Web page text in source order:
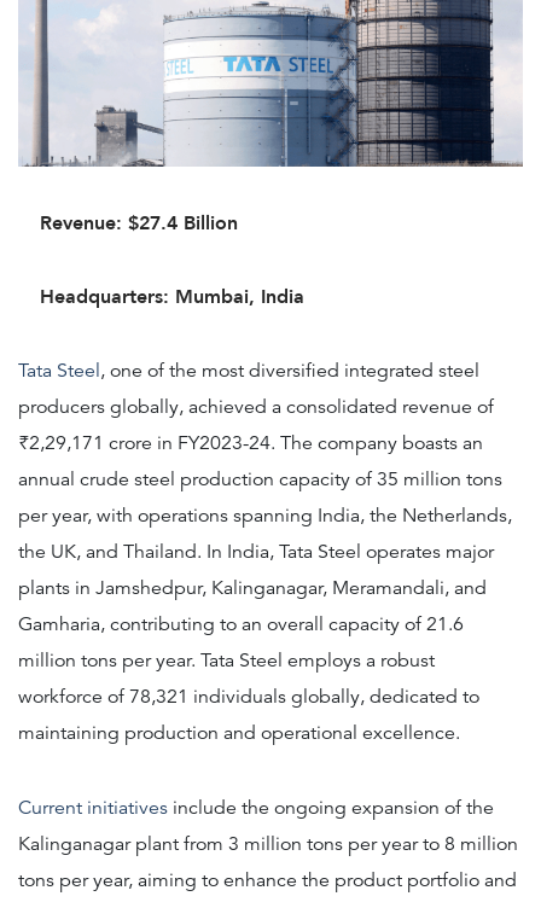
Revenue: $27.4 Billion
Headquarters: Mumbai, India
Tata Steel, one of the most diversified integrated steel
producers globally, achieved a consolidated revenue of
₹2,29,171 crore in FY2023-24. The company boasts an
annual crude steel production capacity of 35 million tons
per year, with operations spanning India, the Netherlands,
the UK, and Thailand. In India, Tata Steel operates major
plants in Jamshedpur, Kalinganagar, Meramandali, and
Gamharia, contributing to an overall capacity of 21.6
million tons per year. Tata Steel employs a robust
workforce of 78,321 individuals globally, dedicated to
maintaining production and operational excellence.
Current initiatives include the ongoing expansion of the
Kalinganagar plant from 3 million tons per year to 8 million
tons per year, aiming to enhance the product portfolio and